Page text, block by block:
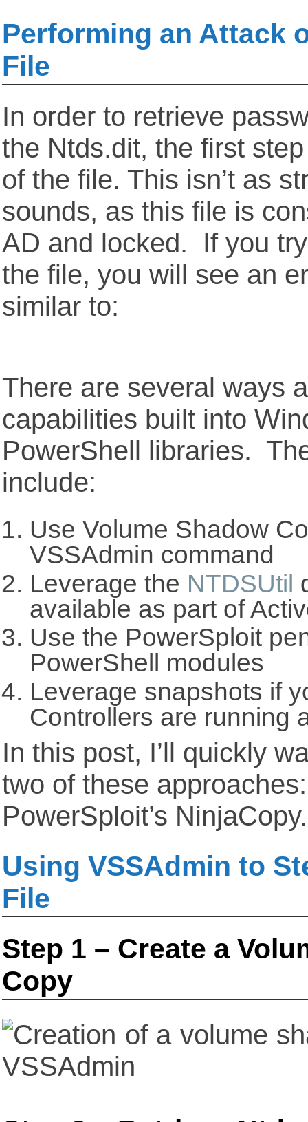
Performing an Attack
File
In order to retrieve
the Ntds.dit, the first
of the file. This isn’t as
sounds, as this file is
AD and locked. If you
the file, you will see an
similar to:
There are several ways
capabilities built into
PowerShell libraries.
include:
Use Volume Shadow
VSSAdmin command
Leverage the NTDSUtil
available as part of
Use the PowerSploit
PowerShell modules
Leverage snapshots if
Controllers are running
In this post, I’ll quickly
two of these
PowerSploit’s NinjaCopy.
Using VSSAdmin to
File
Step 1 – Create a
Copy